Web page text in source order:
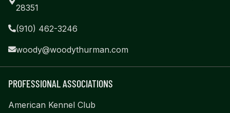
28351
(910) 462-3246
woody@woodythurman.com
PROFESSIONAL ASSOCIATIONS
American Kennel Club